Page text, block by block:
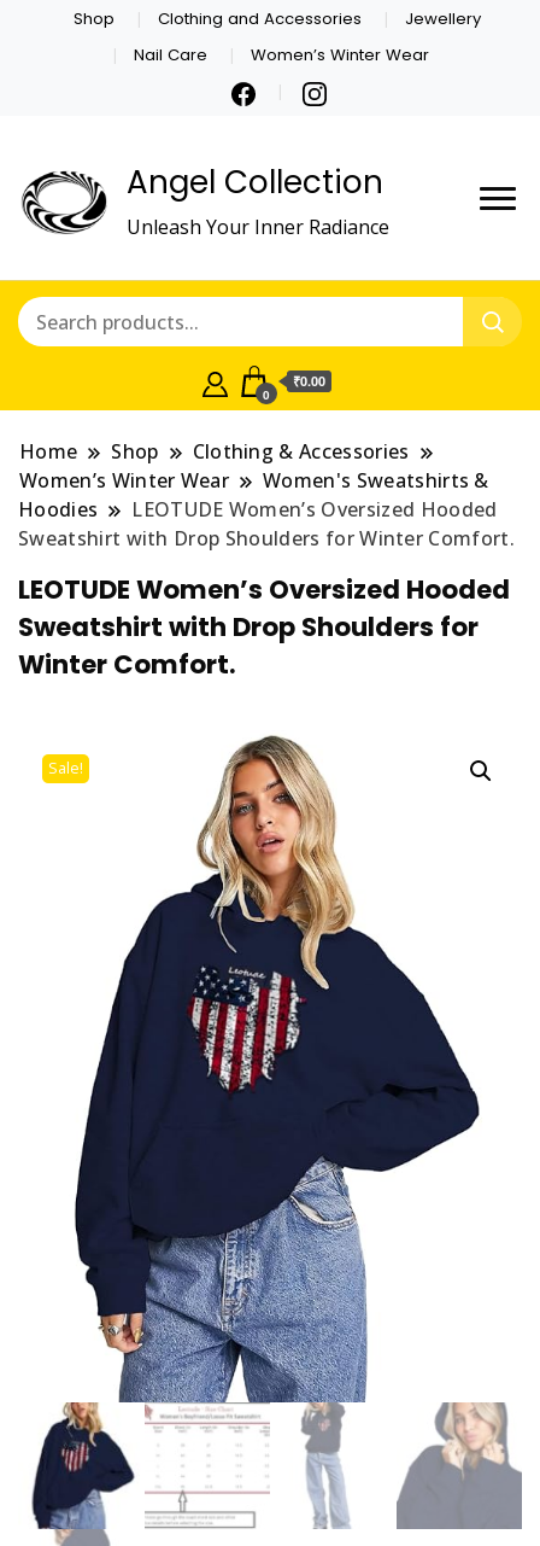
Shop Clothing and Accessories
Jewellery
Nail Care
Women’s Winter Wear
Angel Collection
Unleash Your Inner Radiance
0
₹0.00
Home Shop
Clothing & Accessories
Women’s Winter Wear
Women's Sweatshirts &
Hoodies
LEOTUDE Women’s Oversized Hooded
Sweatshirt with Drop Shoulders for Winter Comfort.
LEOTUDE Women’s Oversized Hooded
Sweatshirt with Drop Shoulders for
Winter Comfort.
Sale!